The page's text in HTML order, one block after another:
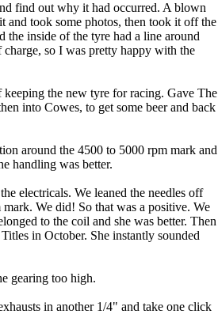
find out why it had occurred. A blown
and took some photos, then took it off the
the inside of the tyre had a line around
so I was pretty happy with the
the new tyre for racing. Gave The
into Cowes, to get some beer and back
around the 4500 to 5000 rpm mark and
handling was better.
electricals. We leaned the needles off
We did! So that was a positive. We
to the coil and she was better. Then
in October. She instantly sounded
gearing too high.
in another 1/4" and take one click